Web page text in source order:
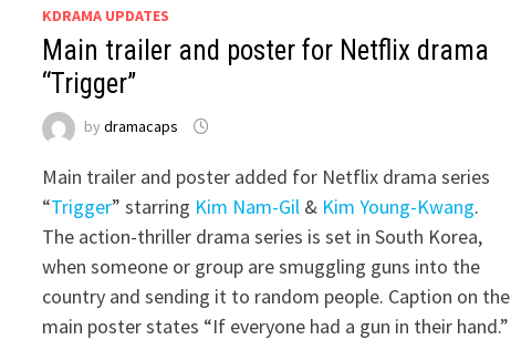
KDRAMA UPDATES
Main trailer and poster for Netflix drama
“Trigger”
bydramacaps
Main trailer and poster added for Netflix drama series
“Trigger” starring Kim Nam-Gil & Kim Young-Kwang.
The action-thriller drama series is set in South Korea,
when someone or group are smuggling guns into the
country and sending it to random people. Caption on the
main poster states “If everyone had a gun in their hand.”